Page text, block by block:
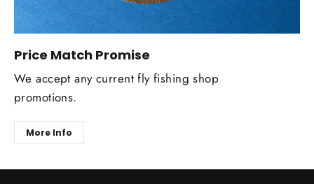
Price Match Promise
We accept any current fly fishing shop
promotions.
More Info